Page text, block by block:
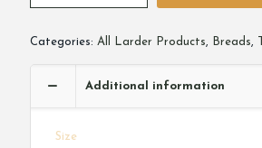
Categories: All Larder Products, Breads,
Additional information
Size